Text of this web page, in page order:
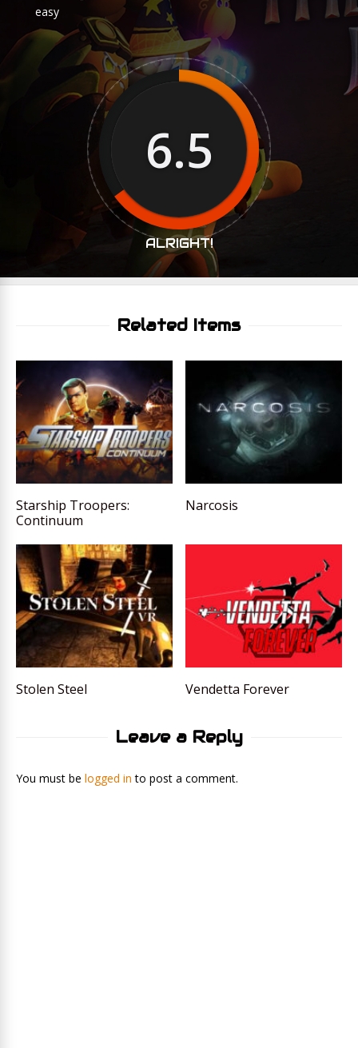
easy
6.5
ALRIGHT!
Related Items
Starship Troopers:
Continuum
Narcosis
Stolen Steel Vendetta Forever
Leave a Reply
You must be logged in to post a comment.